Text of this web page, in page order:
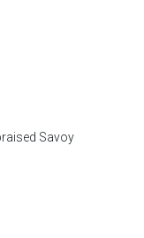
Savoy